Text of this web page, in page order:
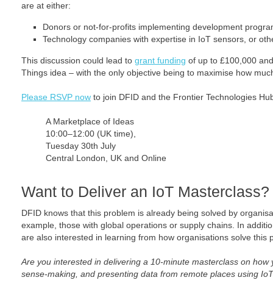
are at either:
Donors or not-for-profits implementing development
Technology companies with expertise in IoT sensors, or
This discussion could lead to grant funding of up to £100,000
Things idea – with the only objective being to maximise how
Please RSVP now to join DFID and the Frontier Technologies
A Marketplace of Ideas
10:00–12:00 (UK time),
Tuesday 30th July
Central London, UK and Online
Want to Deliver an IoT Masterclass?
DFID knows that this problem is already being solved by
example, those with global operations or supply chains. In
are also interested in learning from how organisations solve this
Are you interested in delivering a 10-minute masterclass on
sense-making, and presenting data from remote places using